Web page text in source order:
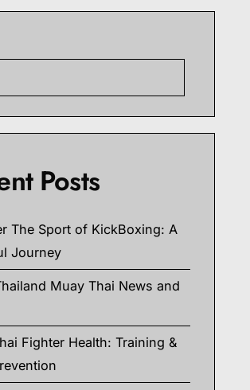
Posts
The Sport of KickBoxing: A
Journey
Muay Thai News and
Fighter Health: Training &